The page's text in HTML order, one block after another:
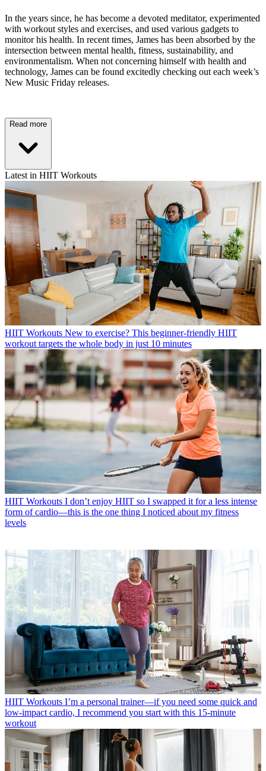
In the years since, he has become a devoted meditator, experimented
with workout styles and exercises, and used various gadgets to
monitor his health. In recent times, James has been absorbed by the
intersection between mental health, fitness, sustainability, and
environmentalism. When not concerning himself with health and
technology, James can be found excitedly checking out each week’s
New Music Friday releases.
Read more
Latest in HIIT Workouts
HIIT Workouts New to exercise? This beginner-friendly HIIT
workout targets the whole body in just 10 minutes
HIIT Workouts I don’t enjoy HIIT so I swapped it for a less intense
form of cardio—this is the one thing I noticed about my fitness
levels
HIIT Workouts I’m a personal trainer—if you need some quick and
low-impact cardio, I recommend you start with this 15-minute
workout